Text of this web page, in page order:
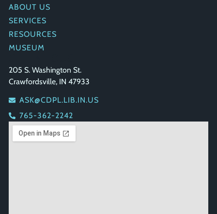
ABOUT US
SERVICES
RESOURCES
MUSEUM
205 S. Washington St.
Crawfordsville, IN 47933
ASK@CDPL.LIB.IN.US
765-362-2242